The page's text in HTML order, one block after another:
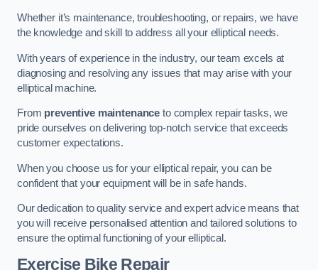
Whether it’s maintenance, troubleshooting, or repairs, we have
the knowledge and skill to address all your elliptical needs.
With years of experience in the industry, our team excels at
diagnosing and resolving any issues that may arise with your
elliptical machine.
From preventive maintenance to complex repair tasks, we
pride ourselves on delivering top-notch service that exceeds
customer expectations.
When you choose us for your elliptical repair, you can be
confident that your equipment will be in safe hands.
Our dedication to quality service and expert advice means that
you will receive personalised attention and tailored solutions to
ensure the optimal functioning of your elliptical.
Exercise Bike Repair